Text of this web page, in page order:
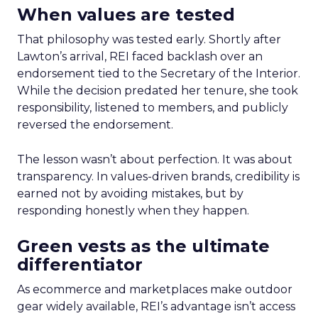
When values are tested
That philosophy was tested early. Shortly after
Lawton’s arrival, REI faced backlash over an
endorsement tied to the Secretary of the Interior.
While the decision predated her tenure, she took
responsibility, listened to members, and publicly
reversed the endorsement.
The lesson wasn’t about perfection. It was about
transparency. In values-driven brands, credibility is
earned not by avoiding mistakes, but by
responding honestly when they happen.
Green vests as the ultimate
differentiator
As ecommerce and marketplaces make outdoor
gear widely available, REI’s advantage isn’t access